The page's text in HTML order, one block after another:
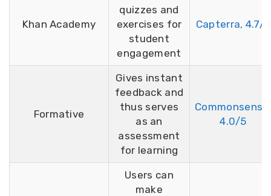
Khan Academy
quizzes and
exercises for
student
engagement
Capterra, 4.7/5
Formative
Gives instant
feedback and
thus serves
as an
assessment
for learning
Commonsense,
4.0/5
Users can
make